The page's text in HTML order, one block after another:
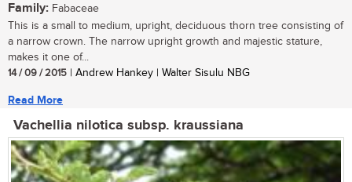
Family: Fabaceae
This is a small to medium, upright, deciduous thorn tree consisting of
a narrow crown. The narrow upright growth and majestic stature,
makes it one of...
14 / 09 / 2015 | Andrew Hankey | Walter Sisulu NBG
Read More
Vachellia nilotica subsp. kraussiana